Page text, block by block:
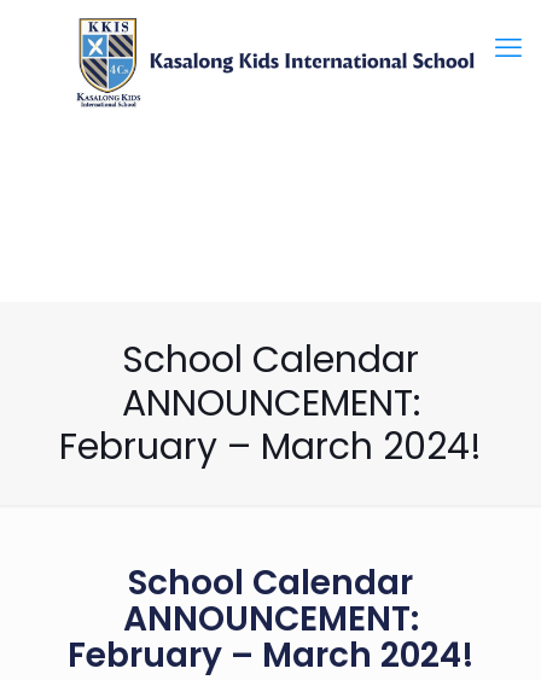
School Calendar
ANNOUNCEMENT:
February – March 2024!
School Calendar
ANNOUNCEMENT:
February – March 2024!